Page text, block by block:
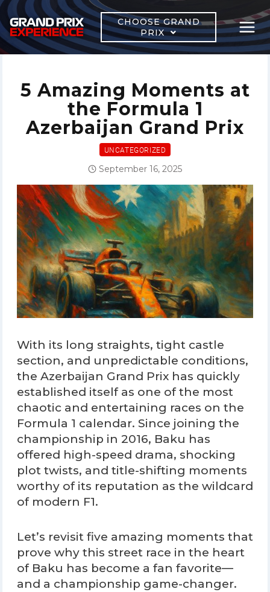
Skip
to
content
CHOOSE GRAND
PRIX
5 Amazing Moments at
the Formula 1
Azerbaijan Grand Prix
UNCATEGORIZED
September 16, 2025
With its long straights, tight castle
section, and unpredictable conditions,
the Azerbaijan Grand Prix has quickly
established itself as one of the most
chaotic and entertaining races on the
Formula 1 calendar. Since joining the
championship in 2016, Baku has
offered high-speed drama, shocking
plot twists, and title-shifting moments
worthy of its reputation as the wildcard
of modern F1.
Let’s revisit five amazing moments that
prove why this street race in the heart
of Baku has become a fan favorite—
and a championship game-changer.